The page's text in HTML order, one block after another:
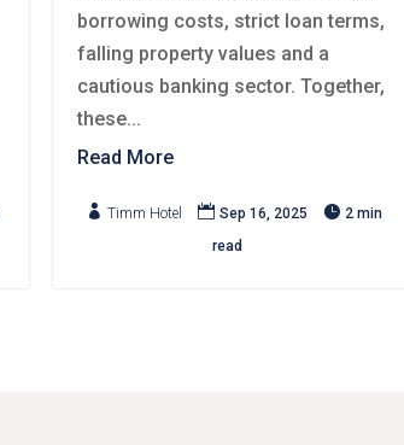
borrowing costs, strict loan terms,
falling property values and a
cautious banking sector. Together,
these...
Read More
 Timm Hotel  Sep 16, 2025  2 min
read